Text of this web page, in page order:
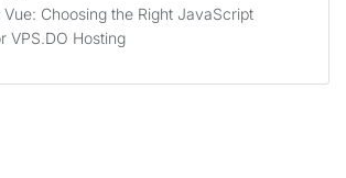
Vue: Choosing the Right JavaScript
VPS.DO Hosting